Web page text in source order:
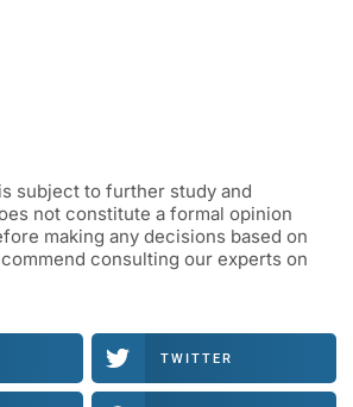
subject to further study and
not constitute a formal opinion
making any decisions based on
consulting our experts on
TWITTER